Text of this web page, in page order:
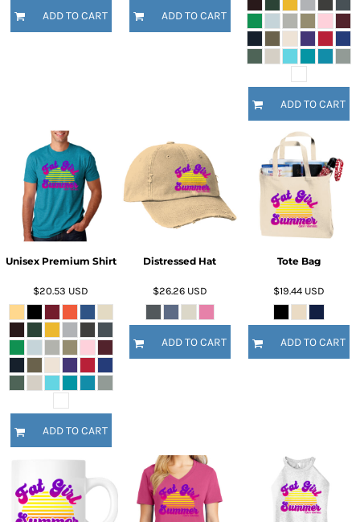
ADD TO CART ADD TO CART
ADD TO CART
Unisex Premium Shirt
$20.53 USD
ADD TO CART
Distressed Hat
$26.26 USD
ADD TO CART
Tote Bag
$19.44 USD
ADD TO CART